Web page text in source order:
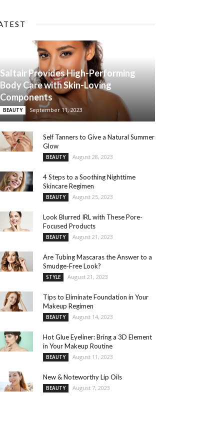
Saltair Provides High-Performing
Body Care with Skin-Loving
Components
BEAUTY September 11, 2023
Self Tanners to Give a Natural Summer
Glow
BEAUTY August 28, 2023
4 Steps to a Soothing Nighttime
Skincare Regimen
BEAUTY August 25, 2023
Look Blurred IRL with These Pore-
Focused Products
BEAUTY August 21, 2023
Are Tubing Mascaras the Answer to a
Smudge-Free Look?
STYLE August 21, 2023
Tips to Eliminate Foundation in Your
Makeup Regimen
BEAUTY August 14, 2023
Hot Glue Eyeliner: Bring a 3D Element
in Your Makeup Routine
BEAUTY August 11, 2023
New & Noteworthy Lip Oils
BEAUTY August 7, 2023